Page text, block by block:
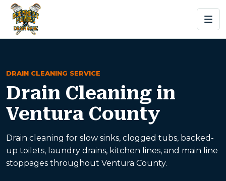
DRAIN CLEANING SERVICE
Drain Cleaning in
Ventura County
Drain cleaning for slow sinks, clogged tubs, backed-
up toilets, laundry drains, kitchen lines, and main line
stoppages throughout Ventura County.